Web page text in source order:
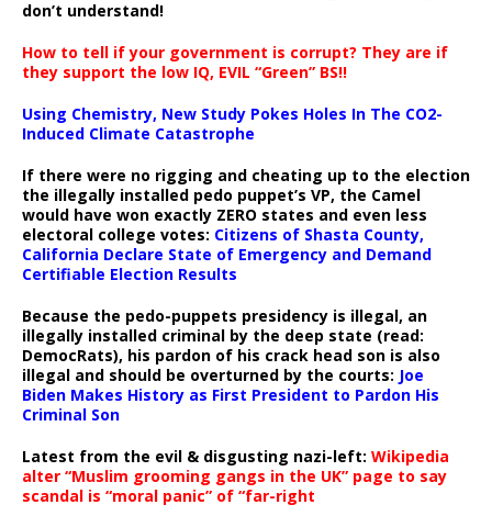
don’t understand!
How to tell if your government is corrupt? They are if
they support the low IQ, EVIL “Green” BS!!
Using Chemistry, New Study Pokes Holes In The CO2-
Induced Climate Catastrophe
If there were no rigging and cheating up to the election
the illegally installed pedo puppet’s VP, the Camel
would have won exactly ZERO states and even less
electoral college votes: Citizens of Shasta County,
California Declare State of Emergency and Demand
Certifiable Election Results
Because the pedo-puppets presidency is illegal, an
illegally installed criminal by the deep state (read:
DemocRats), his pardon of his crack head son is also
illegal and should be overturned by the courts: Joe
Biden Makes History as First President to Pardon His
Criminal Son
Latest from the evil & disgusting nazi-left: Wikipedia
alter “Muslim grooming gangs in the UK” page to say
scandal is “moral panic” of “far-right